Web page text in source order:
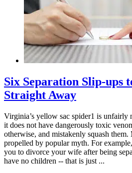
Six Separation Slip-ups
Straight Away
Virginia’s yellow sac spider1 is unfairly
it does not have dangerously toxic
otherwise, and mistakenly squash
propelled by popular myth. For
you to divorce your wife after being
have no children -- that is just ...